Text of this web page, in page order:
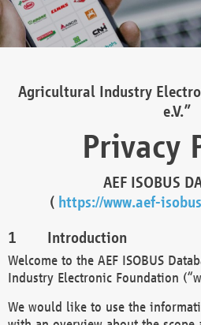
Agricultural Industry
e.V.”
Privacy
AEF ISOBUS
( https://www.aef-
Introduction
Welcome to the AEF ISOBUS
Industry Electronic Foundation
We would like to use the